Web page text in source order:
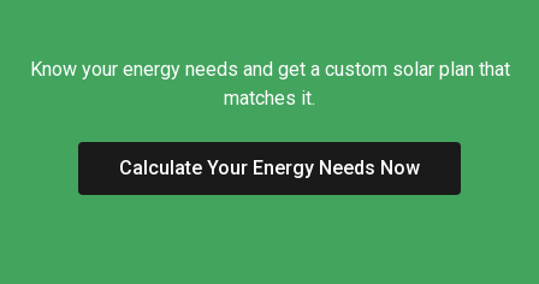
Know your energy needs and get a custom solar plan that
matches it.
Calculate Your Energy Needs Now